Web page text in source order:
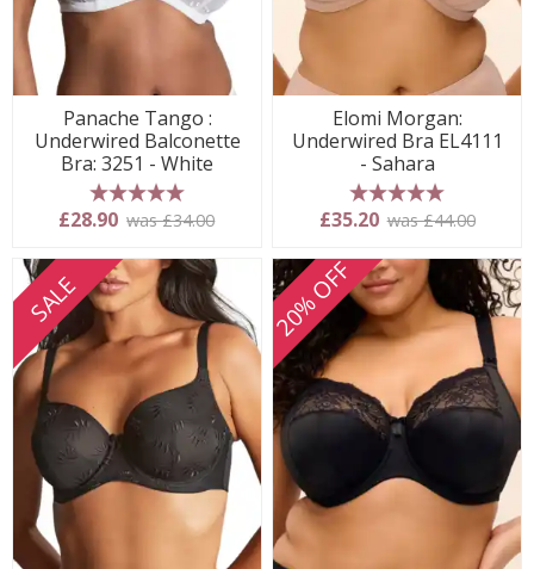
Panache Tango :
Underwired Balconette
Bra: 3251 - White
5 stars
£28.90 was £34.00
Elomi Morgan:
Underwired Bra EL4111
- Sahara
5 stars
£35.20 was £44.00
SALE 20% OFF